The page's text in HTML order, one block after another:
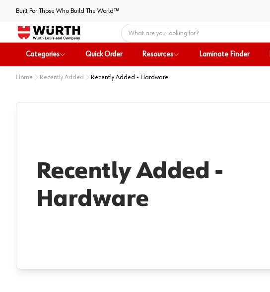
Built For Those Who Build The World™
Home
Categories Quick Order Resources Laminate Finder
Home Recently Added Recently Added - Hardware
Recently Added -
Hardware